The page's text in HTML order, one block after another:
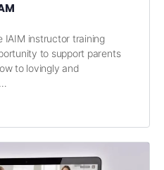
IAIM instructor training
to support parents
to lovingly and